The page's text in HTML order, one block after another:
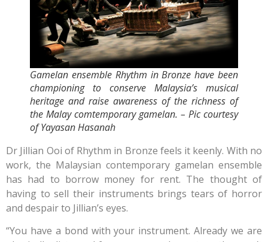
Gamelan ensemble Rhythm in Bronze have been
championing to conserve Malaysia’s musical
heritage and raise awareness of the richness of
the Malay comtemporary gamelan. – Pic courtesy
of Yayasan Hasanah
Dr Jillian Ooi of Rhythm in Bronze feels it keenly. With no
work, the Malaysian contemporary gamelan ensemble
has had to borrow money for rent. The thought of
having to sell their instruments brings tears of horror
and despair to Jillian’s eyes.
“You have a bond with your instrument. Already we are